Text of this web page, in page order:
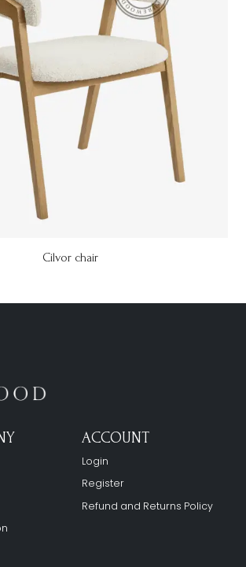
Cilvor chair
ACCOUNT
Login
Register
Refund and Returns Policy